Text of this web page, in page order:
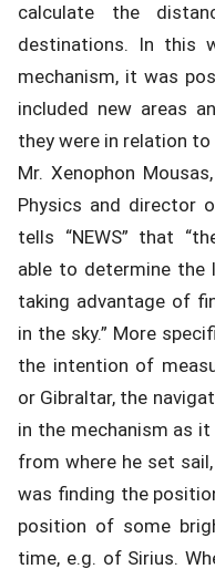
calculate the
destinations. In this
mechanism, it was
included new areas
they were in relation to
Mr. Xenophon
Physics and director
tells “NEWS” that
able to determine the
taking advantage of
in the sky.” More
the intention of
or Gibraltar, the
in the mechanism as
from where he set
was finding the
position of some
time, e.g. of Sirius.